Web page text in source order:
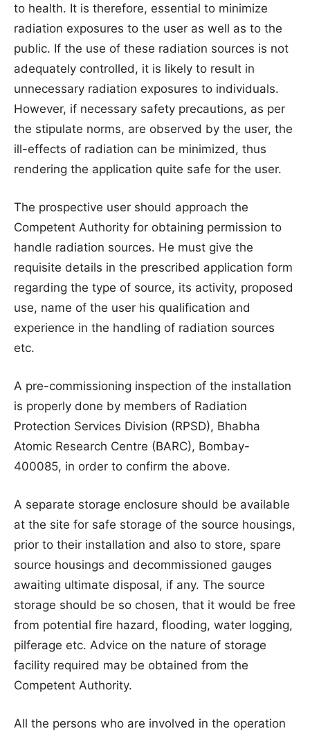
to health. It is therefore, essential to minimize
radiation exposures to the user as well as to the
public. If the use of these radiation sources is not
adequately controlled, it is likely to result in
unnecessary radiation exposures to individuals.
However, if necessary safety precautions, as per
the stipulate norms, are observed by the user, the
ill-effects of radiation can be minimized, thus
rendering the application quite safe for the user.
The prospective user should approach the
Competent Authority for obtaining permission to
handle radiation sources. He must give the
requisite details in the prescribed application form
regarding the type of source, its activity, proposed
use, name of the user his qualification and
experience in the handling of radiation sources
etc.
A pre-commissioning inspection of the installation
is properly done by members of Radiation
Protection Services Division (RPSD), Bhabha
Atomic Research Centre (BARC), Bombay-
400085, in order to confirm the above.
A separate storage enclosure should be available
at the site for safe storage of the source housings,
prior to their installation and also to store, spare
source housings and decommissioned gauges
awaiting ultimate disposal, if any. The source
storage should be so chosen, that it would be free
from potential fire hazard, flooding, water logging,
pilferage etc. Advice on the nature of storage
facility required may be obtained from the
Competent Authority.
All the persons who are involved in the operation